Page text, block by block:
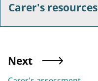
Carer's resources
Next